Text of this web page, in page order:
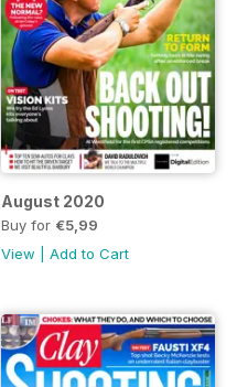
August 2020
Buy for €5,99
View
Add to Cart